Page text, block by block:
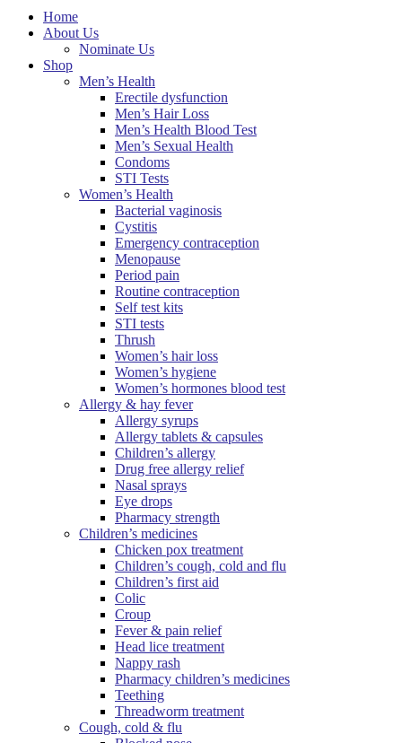
Home
About Us
Nominate Us
Shop
Men’s Health
Erectile dysfunction
Men’s Hair Loss
Men’s Health Blood Test
Men’s Sexual Health
Condoms
STI Tests
Women’s Health
Bacterial vaginosis
Cystitis
Emergency contraception
Menopause
Period pain
Routine contraception
Self test kits
STI tests
Thrush
Women’s hair loss
Women’s hygiene
Women’s hormones blood test
Allergy & hay fever
Allergy syrups
Allergy tablets & capsules
Children’s allergy
Drug free allergy relief
Nasal sprays
Eye drops
Pharmacy strength
Children’s medicines
Chicken pox treatment
Children’s cough, cold and flu
Children’s first aid
Colic
Croup
Fever & pain relief
Head lice treatment
Nappy rash
Pharmacy children’s medicines
Teething
Threadworm treatment
Cough, cold & flu